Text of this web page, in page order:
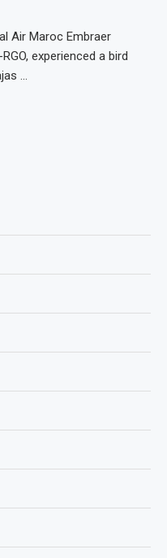
Air Maroc Embraer
experienced a bird
…